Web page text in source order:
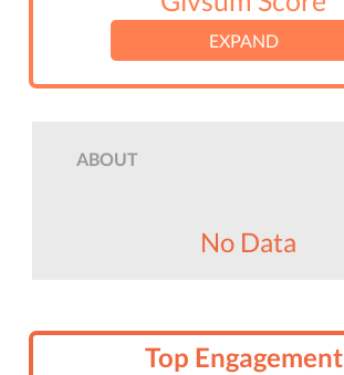
EXPAND
ABOUT
No Data
Top Engagement